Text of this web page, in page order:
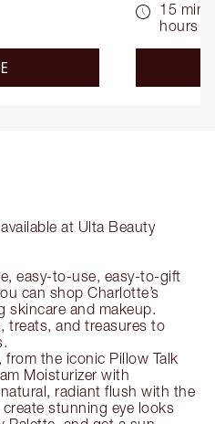
about the
15
hours
at Ulta Beauty
easy-to-use, easy-to-gift
can shop Charlotte’s
skincare and makeup.
treats, and treasures to
the iconic Pillow Talk
Moisturizer with
radiant flush with the
stunning eye looks